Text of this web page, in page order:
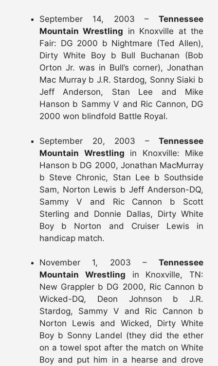
September 14, 2003 – Tennessee
Mountain Wrestling in Knoxville at the
Fair: DG 2000 b Nightmare (Ted Allen),
Dirty White Boy b Bull Buchanan (Bob
Orton Jr. was in Bull’s corner), Jonathan
Mac Murray b J.R. Stardog, Sonny Siaki b
Jeff Anderson, Stan Lee and Mike
Hanson b Sammy V and Ric Cannon, DG
2000 won blindfold Battle Royal.
September 20, 2003 – Tennessee
Mountain Wrestling in Knoxville: Mike
Hanson b DG 2000, Jonathan MacMurray
b Steve Chronic, Stan Lee b Southside
Sam, Norton Lewis b Jeff Anderson-DQ,
Sammy V and Ric Cannon b Scott
Sterling and Donnie Dallas, Dirty White
Boy b Norton and Cruiser Lewis in
handicap match.
November 1, 2003 – Tennessee
Mountain Wrestling in Knoxville, TN:
New Grappler b DG 2000, Ric Cannon b
Wicked-DQ, Deon Johnson b J.R.
Stardog, Sammy V and Ric Cannon b
Norton Lewis and Wicked, Dirty White
Boy b Sonny Landel (they did the ether
on a towel spot after the match on White
Boy and put him in a hearse and drove